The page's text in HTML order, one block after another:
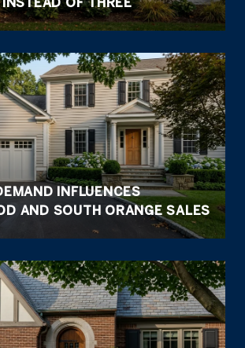
INFLUENCES
AND SOUTH ORANGE SALES